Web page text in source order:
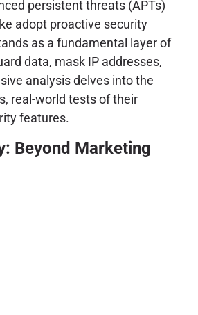
persistent threats (APTs)
adopt proactive security
as a fundamental layer of
data, mask IP addresses,
analysis delves into the
real-world tests of their
features.
Beyond Marketing